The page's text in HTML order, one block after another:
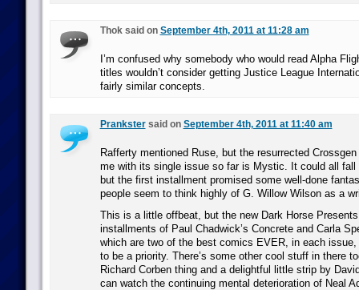
Thok said on September 4th, 2011 at 11:28 am
I’m confused why somebody who would read Alpha
titles wouldn’t consider getting Justice League
fairly similar concepts.
Prankstersaid on September 4th, 2011 at 11:40 am
Rafferty mentioned Ruse, but the resurrected
me with its single issue so far is Mystic. It could all fall
but the first installment promised some well-done
people seem to think highly of G. Willow Wilson as a
This is a little offbeat, but the new Dark Horse
installments of Paul Chadwick’s Concrete and Carla
which are two of the best comics EVER, in each
to be a priority. There’s some other cool stuff in there
Richard Corben thing and a delightful little strip by
can watch the continuing mental deterioration of Neal